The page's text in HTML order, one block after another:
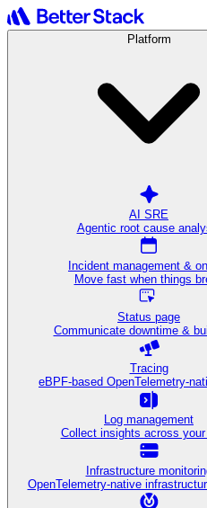
Platform
AI SRE
Agentic root cause
Incident management &
Move fast when things
Status page
Communicate downtime &
Tracing
eBPF-based OpenTelemetry-
Log management
Collect insights across
Infrastructure
OpenTelemetry-native